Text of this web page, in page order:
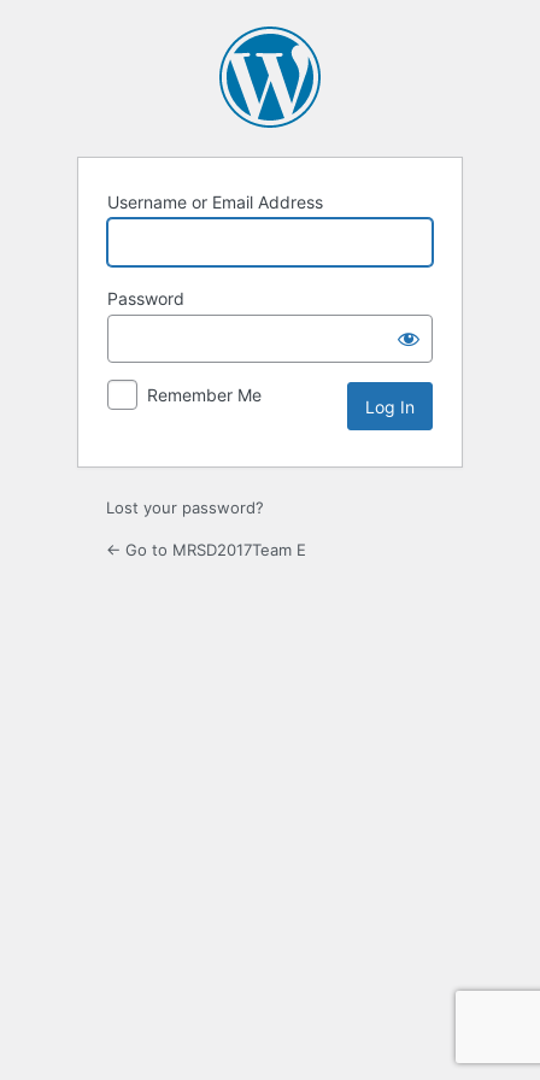
Username or Email Address
Password
Remember Me
Lost your password?
← Go to MRSD2017Team E